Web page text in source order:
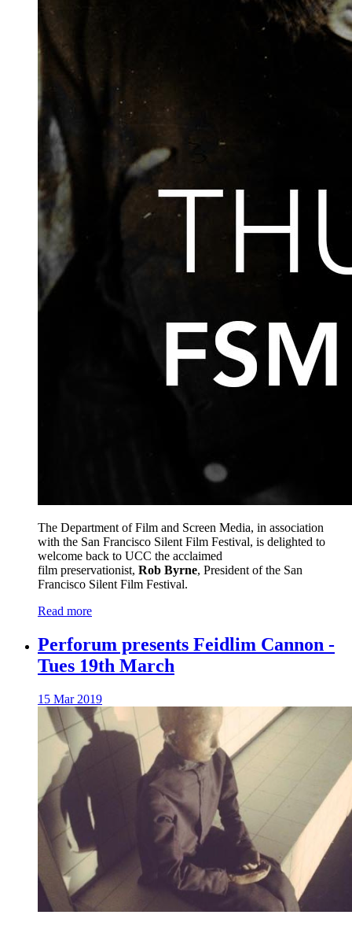
The Department of Film and Screen Media, in association
with the San Francisco Silent Film Festival, is delighted to
welcome back to UCC the acclaimed
film preservationist, Rob Byrne, President of the San
Francisco Silent Film Festival.
Read more
Perforum presents Feidlim Cannon -
Tues 19th March
15 Mar 2019